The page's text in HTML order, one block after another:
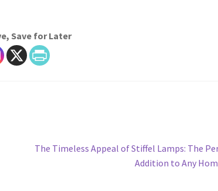
Save for Later
Next
The Timeless Appeal of Stiffel Lamps: The
Addition to Any